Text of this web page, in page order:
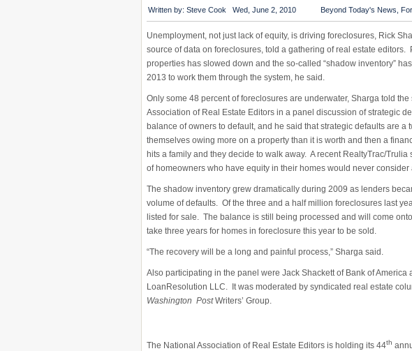
Written by: Steve Cook Wed, June 2, 2010 Beyond Today's News
Unemployment, not just lack of equity, is driving foreclosures, Rick
source of data on foreclosures, told a gathering of real estate editors.
properties has slowed down and the so-called “shadow inventory”
2013 to work them through the system, he said.
Only some 48 percent of foreclosures are underwater, Sharga told
Association of Real Estate Editors in a panel discussion of strategic
balance of owners to default, and he said that strategic defaults are a
themselves owing more on a property than it is worth and then a
hits a family and they decide to walk away. A recent RealtyTrac/
of homeowners who have equity in their homes would never consider
The shadow inventory grew dramatically during 2009 as lenders
volume of defaults. Of the three and a half million foreclosures last
listed for sale. The balance is still being processed and will come
take three years for homes in foreclosure this year to be sold.
“The recovery will be a long and painful process,” Sharga said.
Also participating in the panel were Jack Shackett of Bank of America
LoanResolution LLC. It was moderated by syndicated real estate
Washington PostWriters’ Group.
The National Association of Real Estate Editors is holding its 44th